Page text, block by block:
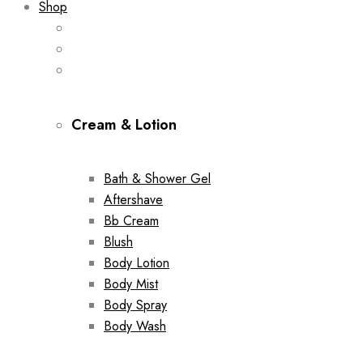
Shop
Cream & Lotion
Bath & Shower Gel
Aftershave
Bb Cream
Blush
Body Lotion
Body Mist
Body Spray
Body Wash